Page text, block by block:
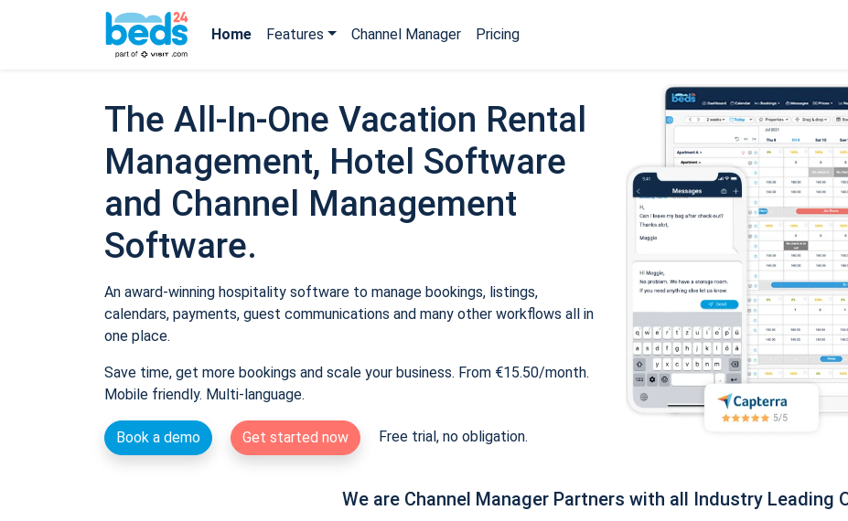
Home Features Channel Manager Pricing
The All-In-One Vacation Rental
Management, Hotel Software
and Channel Management
Software.
An award-winning hospitality software to manage bookings, listings,
calendars, payments, guest communications and many other workflows all in
one place.
Save time, get more bookings and scale your business. From €15.50/month.
Mobile friendly. Multi-language.
Book a demo Get started now Free trial, no obligation.
We are Channel Manager Partners with all Industry Leading